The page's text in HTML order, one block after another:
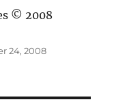
© 2008
24, 2008